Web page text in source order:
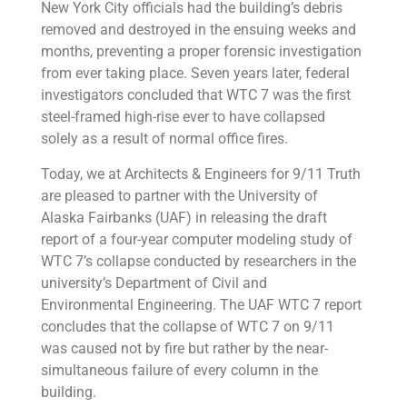
New York City officials had the building’s debris
removed and destroyed in the ensuing weeks and
months, preventing a proper forensic investigation
from ever taking place. Seven years later, federal
investigators concluded that WTC 7 was the first
steel-framed high-rise ever to have collapsed
solely as a result of normal office fires.
Today, we at Architects & Engineers for 9/11 Truth
are pleased to partner with the University of
Alaska Fairbanks (UAF) in releasing the draft
report of a four-year computer modeling study of
WTC 7’s collapse conducted by researchers in the
university’s Department of Civil and
Environmental Engineering. The UAF WTC 7 report
concludes that the collapse of WTC 7 on 9/11
was caused not by fire but rather by the near-
simultaneous failure of every column in the
building.